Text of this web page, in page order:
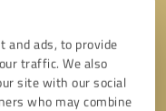
and ads, to provide
traffic. We also
site with our social
who may combine